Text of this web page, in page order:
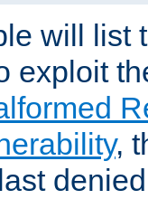
will list
exploit
,